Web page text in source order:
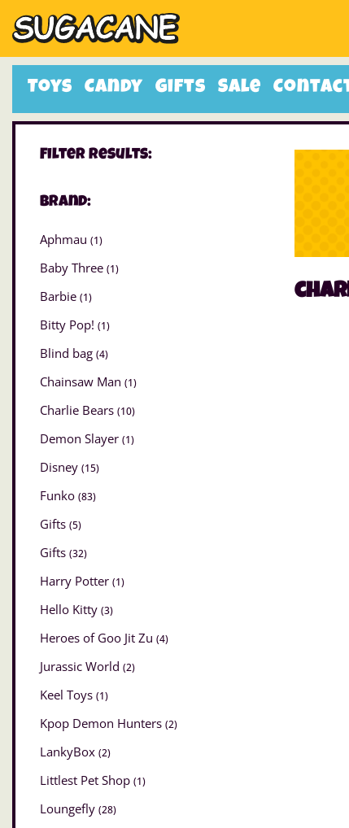
Toys Candy Gifts Sale
Filter Results:
Brand:
Aphmau (1)
Baby Three (1)
Barbie (1)
Bitty Pop! (1)
Blind bag (4)
Chainsaw Man (1)
Charlie Bears (10)
Demon Slayer (1)
Disney (15)
Funko (83)
Gifts (5)
Gifts (32)
Harry Potter (1)
Hello Kitty (3)
Heroes of Goo Jit Zu (4)
Jurassic World (2)
Keel Toys (1)
Kpop Demon Hunters (2)
LankyBox (2)
Littlest Pet Shop (1)
Loungefly (28)